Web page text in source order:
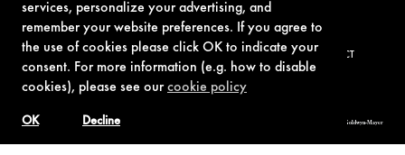
services, personalize your advertising, and
remember your website preferences. If you agree to
the use of cookies please click OK to indicate your
consent. For more information (e.g. how to disable
cookies), please see ourcookie policy
Decline
OK
COOKIE POLICY CONTACT
© 1962-2021 London Operations, LLC. JAMES BOND, 007 Design, & related copyrights and trademarks authorized for use by Metro-Goldwyn-Mayer